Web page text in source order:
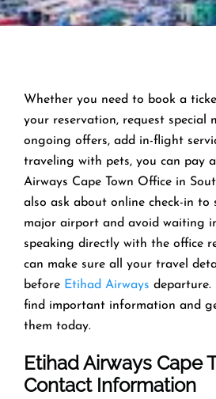
Whether you need to book a
your reservation, request special
ongoing offers, add in-flight
traveling with pets, you can pay
Airways Cape Town Office in
also ask about online check-in to
major airport and avoid waiting
speaking directly with the office
can make sure all your travel
before Etihad Airways departure.
find important information and
them today.
Etihad Airways Cape
Contact Information